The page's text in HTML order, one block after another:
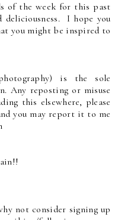
of the week for this past
deliciousness. I hope you
you might be inspired to
is the sole
Any reposting or misuse
this elsewhere, please
you may report it to me
not consider signing up